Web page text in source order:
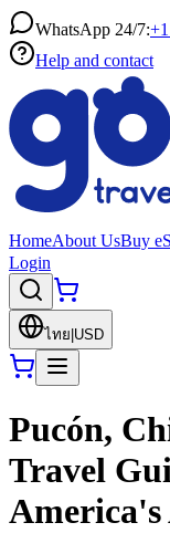
WhatsApp 24/7:
Help and contact
HomeAbout UsBuy
Login
ไทย USD
Pucón,
Travel